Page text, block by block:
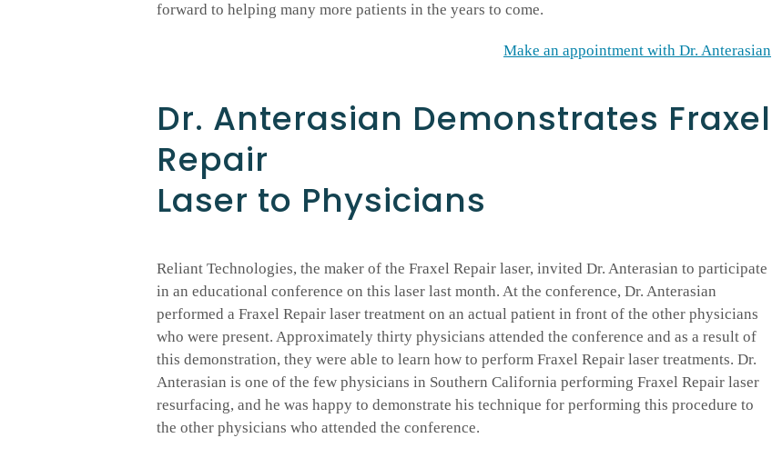
forward to helping many more patients in the years to come.
Make an appointment with Dr. Anterasian
Dr. Anterasian Demonstrates Fraxel
Repair
Laser to Physicians
Reliant Technologies, the maker of the Fraxel Repair laser, invited Dr. Anterasian to participate
in an educational conference on this laser last month. At the conference, Dr. Anterasian
performed a Fraxel Repair laser treatment on an actual patient in front of the other physicians
who were present. Approximately thirty physicians attended the conference and as a result of
this demonstration, they were able to learn how to perform Fraxel Repair laser treatments. Dr.
Anterasian is one of the few physicians in Southern California performing Fraxel Repair laser
resurfacing, and he was happy to demonstrate his technique for performing this procedure to
the other physicians who attended the conference.